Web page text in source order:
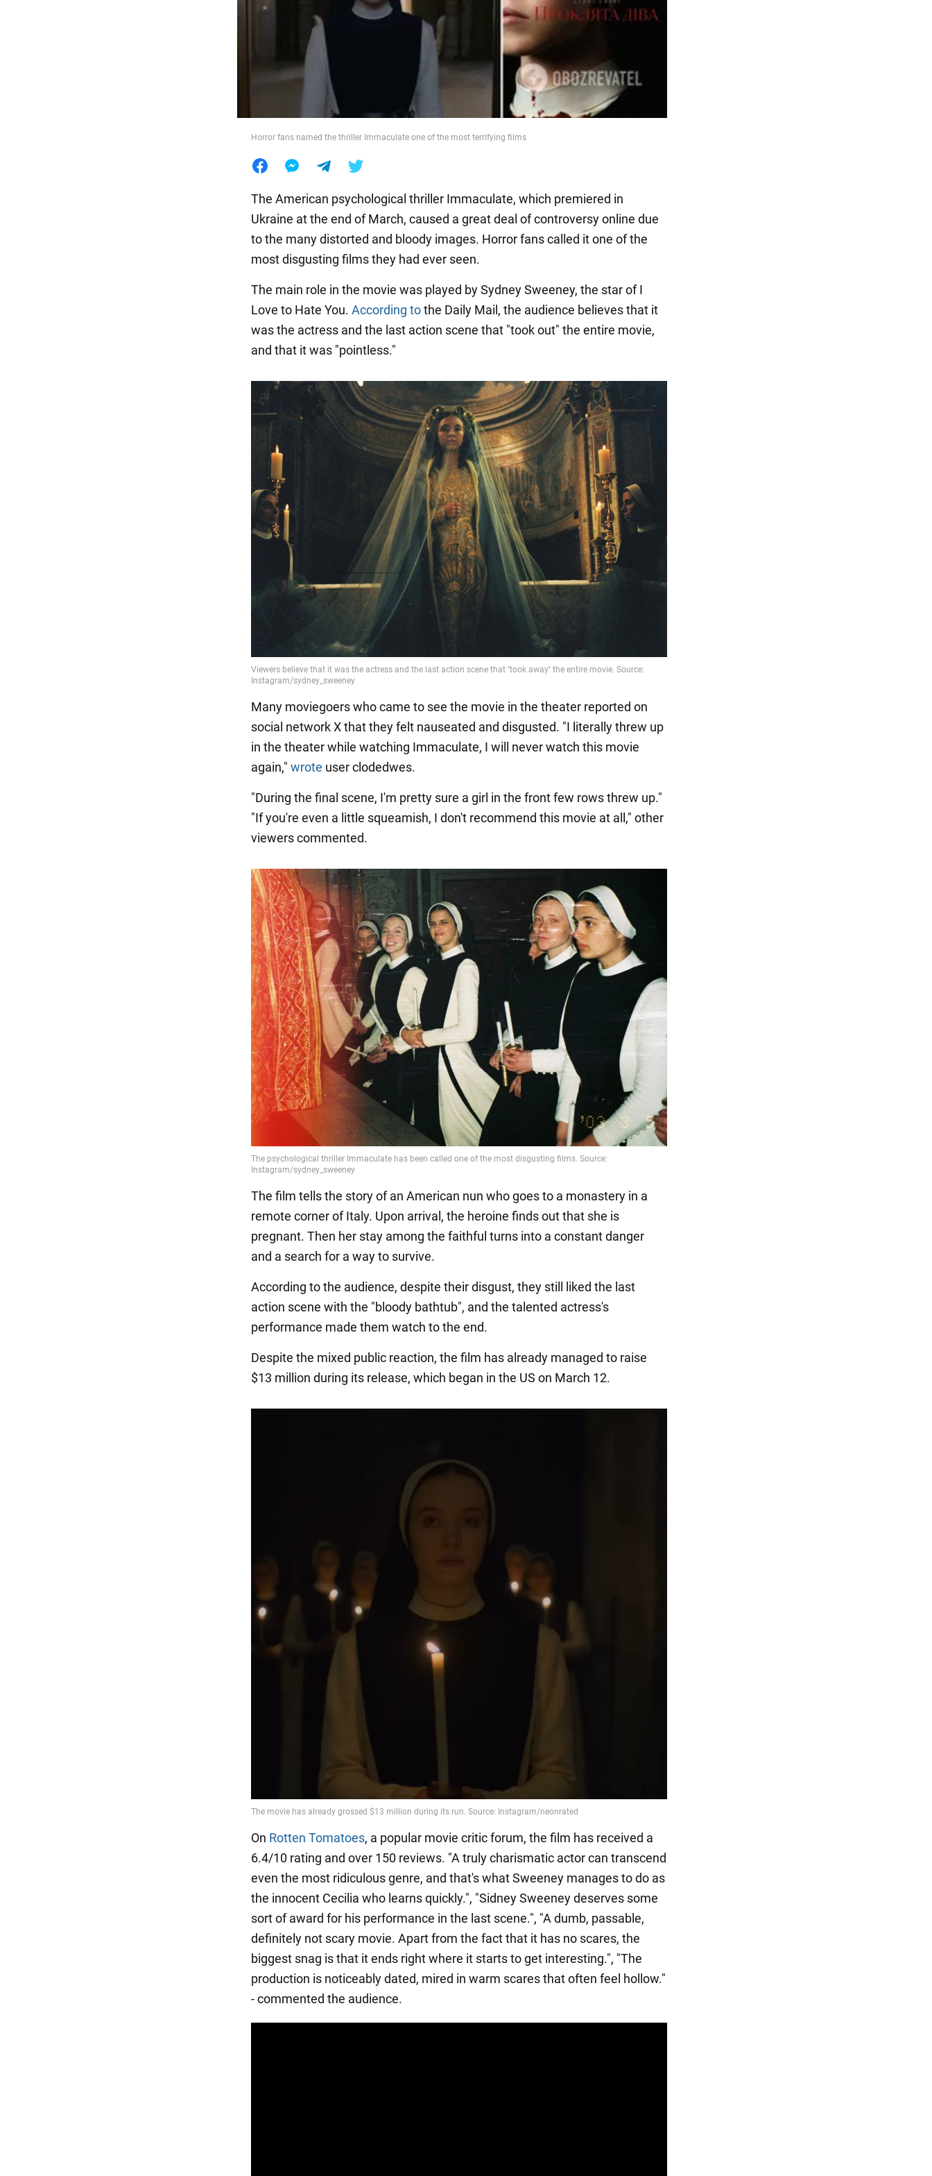
Horror fans named the thriller Immaculate one of the most terrifying films
The American psychological thriller Immaculate, which premiered in
Ukraine at the end of March, caused a great deal of controversy online due
to the many distorted and bloody images. Horror fans called it one of the
most disgusting films they had ever seen.
The main role in the movie was played by Sydney Sweeney, the star of I
Love to Hate You. According tothe Daily Mail, the audience believes that it
was the actress and the last action scene that "took out" the entire movie,
and that it was "pointless."
Many moviegoers who came to see the movie in the theater reported on
social network X that they felt nauseated and disgusted. "I literally threw up
in the theater while watching Immaculate, I will never watch this movie
again," wrote user clodedwes.
"During the final scene, I'm pretty sure a girl in the front few rows threw up."
"If you're even a little squeamish, I don't recommend this movie at all," other
viewers commented.
The film tells the story of an American nun who goes to a monastery in a
remote corner of Italy. Upon arrival, the heroine finds out that she is
pregnant. Then her stay among the faithful turns into a constant danger
and a search for a way to survive.
According to the audience, despite their disgust, they still liked the last
action scene with the "bloody bathtub", and the talented actress's
performance made them watch to the end.
Despite the mixed public reaction, the film has already managed to raise
$13 million during its release, which began in the US on March 12.
On Rotten Tomatoes, a popular movie critic forum, the film has received a
6.4/10 rating and over 150 reviews. "A truly charismatic actor can transcend
even the most ridiculous genre, and that's what Sweeney manages to do as
the innocent Cecilia who learns quickly.", "Sidney Sweeney deserves some
sort of award for his performance in the last scene.", "A dumb, passable,
definitely not scary movie. Apart from the fact that it has no scares, the
biggest snag is that it ends right where it starts to get interesting.", "The
production is noticeably dated, mired in warm scares that often feel hollow."
- commented the audience.